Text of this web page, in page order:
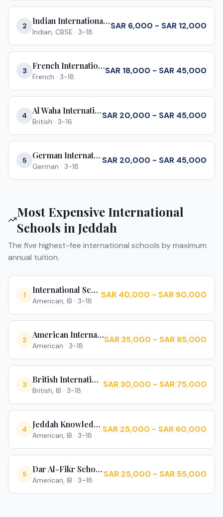
2 Indian International School Jeddah
Indian, CBSE · 3-18
SAR 6,000 - SAR 12,000
3 French International School Jeddah
French · 3-18
SAR 18,000 - SAR 45,000
4 Al Waha International School
British · 3-16
SAR 20,000 - SAR 45,000
5 German International School Jeddah
German · 3-18
SAR 20,000 - SAR 45,000
Most Expensive International
Schools in Jeddah
The five highest-fee international schools by maximum
annual tuition.
1 International School of Jeddah
American, IB · 3-18
SAR 40,000 - SAR 90,000
2 American International School of Jeddah
American · 3-18
SAR 35,000 - SAR 85,000
3 British International School Jeddah
British, IB · 3-18
SAR 30,000 - SAR 75,000
4 Jeddah Knowledge International School
American, IB · 3-18
SAR 25,000 - SAR 60,000
5 Dar Al-Fikr Schools
American, IB · 3–18
SAR 25,000 - SAR 55,000